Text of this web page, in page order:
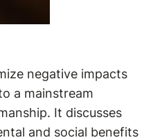
negative impacts
a mainstream
It discusses
and social benefits